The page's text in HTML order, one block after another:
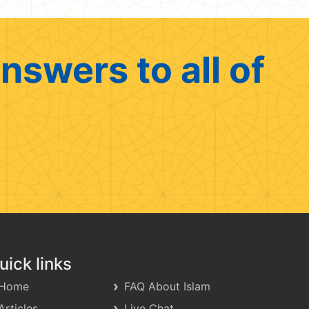
to all of
links
FAQ About Islam